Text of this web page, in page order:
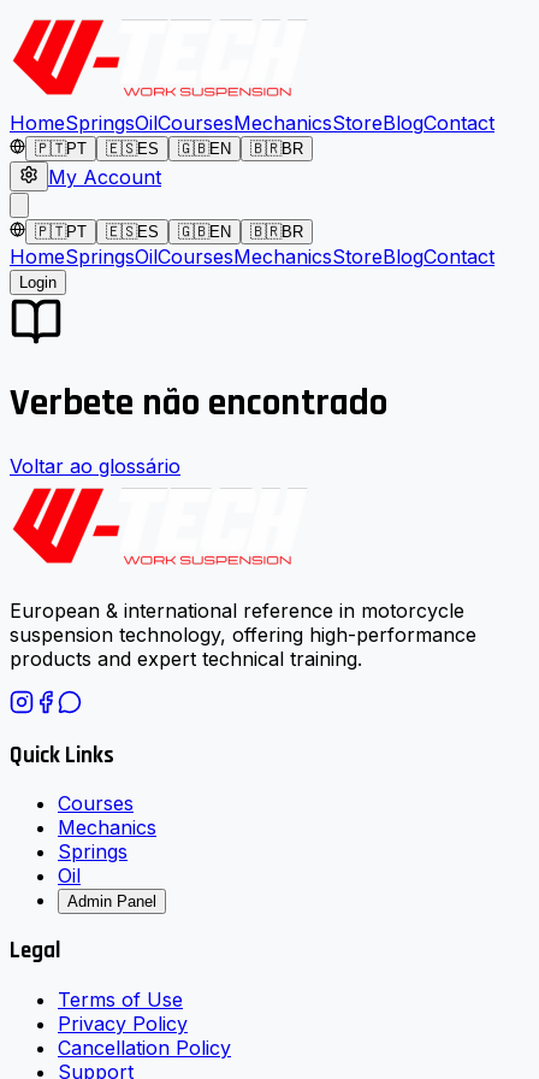
HomeSpringsOilCoursesMechanicsStoreBlogContact
🇵🇹PT 🇪🇸ES 🇬🇧EN 🇧🇷BR
My Account
🇵🇹PT 🇪🇸ES 🇬🇧EN 🇧🇷BR
HomeSpringsOilCoursesMechanicsStoreBlogContact
Login
Verbete não encontrado
Voltar ao glossário
European & international reference in motorcycle
suspension technology, offering high-performance
products and expert technical training.
Quick Links
Courses
Mechanics
Springs
Oil
Admin Panel
Legal
Terms of Use
Privacy Policy
Cancellation Policy
Support